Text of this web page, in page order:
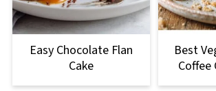
Easy Chocolate Flan
Cake
Best
Coffee